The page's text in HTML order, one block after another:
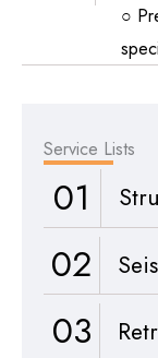
○
Service Lists
01
02
03